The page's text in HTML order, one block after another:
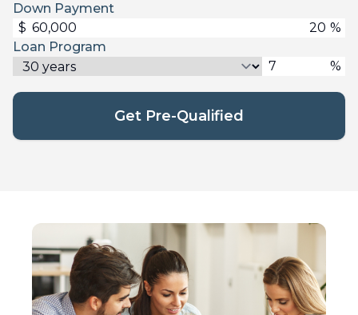
Down Payment
$
%
Loan Program
%
Get Pre-Qualified